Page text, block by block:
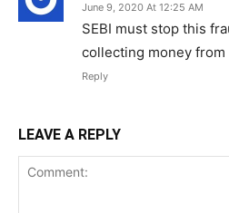
June 9, 2020 At 12:25 AM
SEBI must stop this
collecting money
Reply
LEAVE A REPLY